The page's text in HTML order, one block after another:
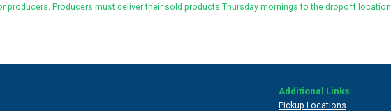
producers. Producers must deliver their sold products Thursday mornings to the dropoff location.
Additional Links
Pickup Locations